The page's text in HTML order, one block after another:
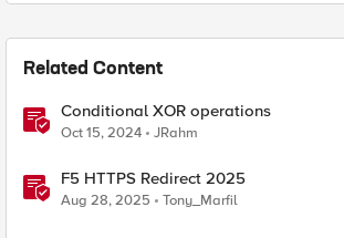
Related Content
Conditional XOR operations
Oct 15, 2024 JRahm
F5 HTTPS Redirect 2025
Aug 28, 2025 Tony_Marfil